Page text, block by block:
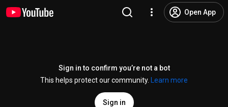
Open App
Sign in to confirm you’re not a bot
This helps protect our community.
Learn more
Sign in